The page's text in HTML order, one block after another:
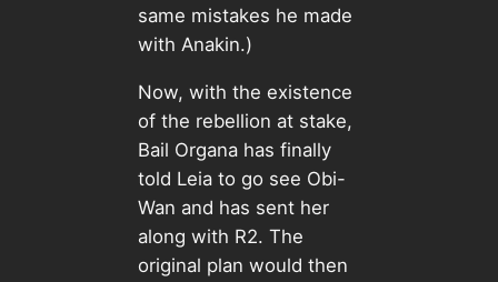
same mistakes he made
with Anakin.)
Now, with the existence
of the rebellion at stake,
Bail Organa has finally
told Leia to go see Obi-
Wan and has sent her
along with R2. The
original plan would then